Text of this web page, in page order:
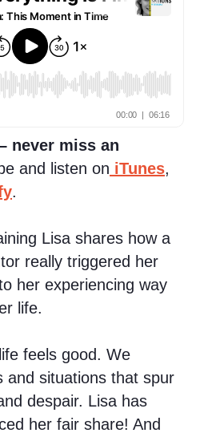
never miss an
and listen on iTunes,
.
Lisa shares how a
really triggered her
her experiencing way
life.
feels good. We
and situations that spur
despair. Lisa has
her fair share! And